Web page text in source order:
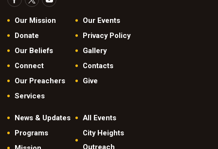
Our Mission
Donate
Our Beliefs
Connect
Our Preachers
Services
Our Events
Privacy Policy
Gallery
Contacts
Give
News & Updates
Programs
All Events
City Heights
Outreach